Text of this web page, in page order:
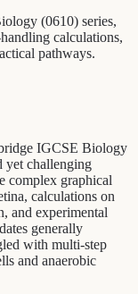
(0610) series,
calculations,
pathways.
IGCSE Biology
yet challenging
complex graphical
calculations on
and experimental
generally
with multi-step
and anaerobic